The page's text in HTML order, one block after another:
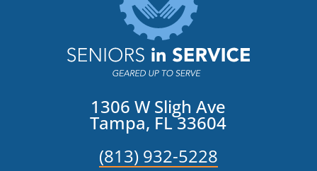
1306 W Sligh Ave
Tampa, FL 33604
(813) 932-5228